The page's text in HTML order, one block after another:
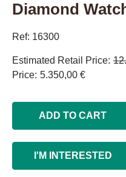
Diamond
Ref: 16300
Estimated Retail Price
Price 5.350,00 €
ADD TO CART
I'M INTERESTED